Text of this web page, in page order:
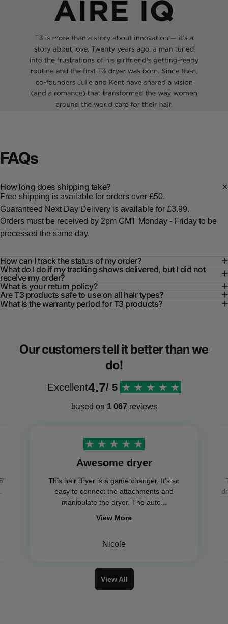
FAQs
How long does shipping take?
Free shipping is available for orders over £50.
Guaranteed Next Day Delivery is available for £3.99.
Orders must be received by 2pm GMT Monday - Friday to be
processed the same day.
How can I track the status of my order?
What do I do if my tracking shows delivered, but I did not
receive my order?
What is your return policy?
Are T3 products safe to use on all hair types?
What is the warranty period for T3 products?
Our customers tell it better than we
do!
Excellent4.7/ 5
based on 1 067 reviews
Awesome dryer
This hair dryer is a game changer. It’s so
easy to connect the attachments and
manipulate the dryer. The auto...
View More
Nicole
View All